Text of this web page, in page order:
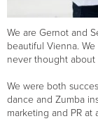
We are Gernot and
beautiful Vienna.
never thought about
We were both
dance and Zumba
marketing and PR at